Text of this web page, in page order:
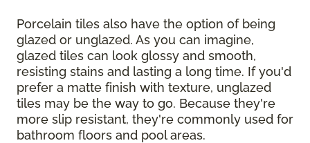
Porcelain tiles also have the option of being
glazed or unglazed. As you can imagine,
glazed tiles can look glossy and smooth,
resisting stains and lasting a long time. If you'd
prefer a matte finish with texture, unglazed
tiles may be the way to go. Because they're
more slip resistant, they're commonly used for
bathroom floors and pool areas.